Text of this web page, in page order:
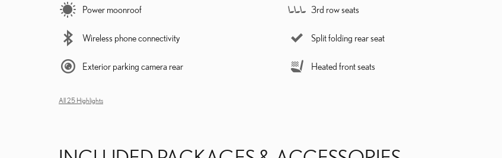
Power moonroof
Wireless phone connectivity
Exterior parking camera rear
3rd row seats
Split folding rear seat
Heated front seats
All 25 Highlights